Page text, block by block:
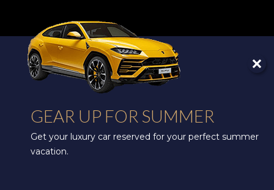
GEAR UP FOR SUMMER
Get your luxury car reserved for your perfect summer
vacation.